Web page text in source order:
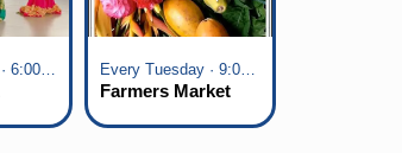
Every Monday · 6:00 pm - 7:00 pm Every Tuesday · 9:00 am - 2:30 pm
Farmers Market